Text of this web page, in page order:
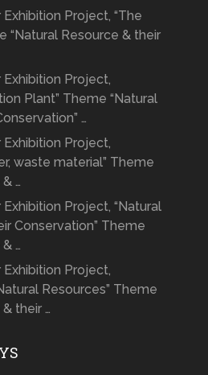
Exhibition Project, “The
“Natural Resource & their
Exhibition Project,
Plant” Theme “Natural
…
Exhibition Project,
waste material” Theme
…
Exhibition Project, “Natural
Conservation” Theme
…
Exhibition Project,
Resources” Theme
their …